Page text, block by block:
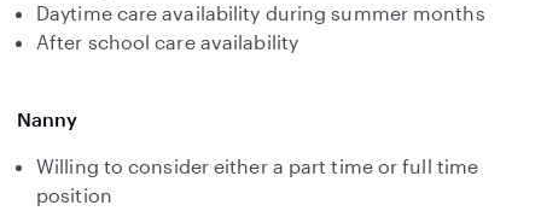
Daytime care availability during summer months
After school care availability
Nanny
Willing to consider either a part time or full time
position